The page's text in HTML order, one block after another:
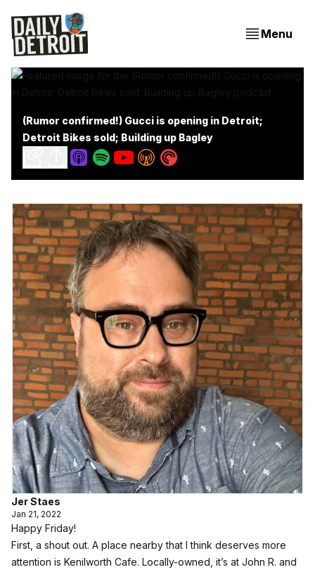
Menu
(Rumor confirmed!) Gucci is opening in Detroit;
Detroit Bikes sold; Building up Bagley
Jer Staes
Jan 21, 2022
Happy Friday!
First, a shout out. A place nearby that I think deserves more
attention is Kenilworth Cafe. Locally-owned, it’s at John R. and